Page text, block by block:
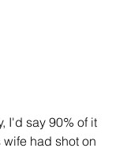
I'd say 90% of it
had shot on